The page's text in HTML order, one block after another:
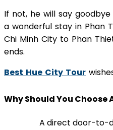
If not, he will say
a wonderful stay in Phan
Chi Minh City to Phan
ends.
Best Hue City Tour
Why Should You Choose
A direct door-to-